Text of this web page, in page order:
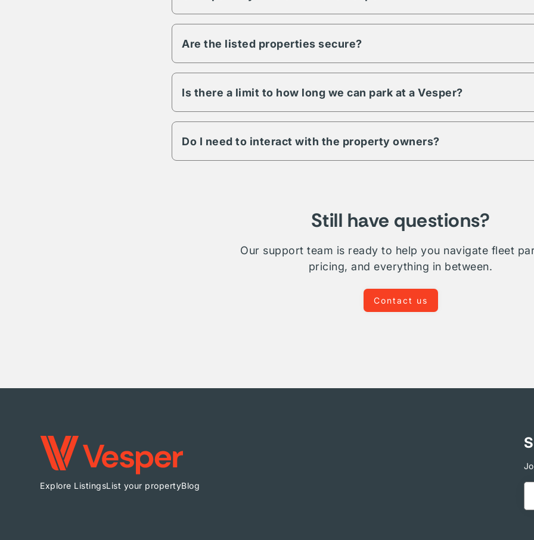
any other variable specific to your fleet management, Vesper is a trusted partner
Are the listed properties secure?
to lighting, fencing, digital & physical security. Be sure to check amenities or
Is there a limit to how long we can park at a Vesper?
engagement is possible whether short term, long-term, daily, or overnight.
Do I need to interact with the property owners?
Still have questions?
Our support team is ready to help you navigate fleet
pricing, and everything in between.
Contact us
Explore ListingsList your propertyBlog